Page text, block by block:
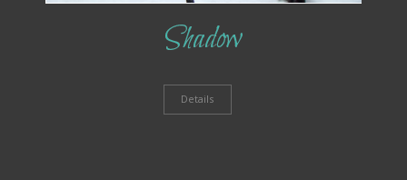
Shadow
Details